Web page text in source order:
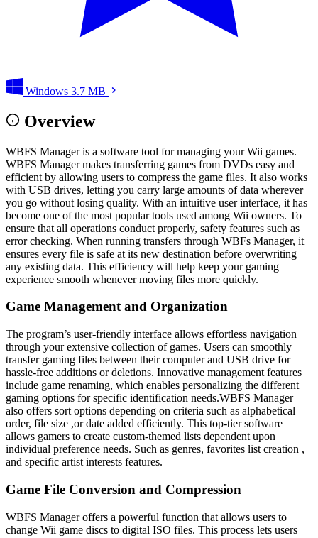
Windows 3.7 MB
Overview
WBFS Manager is a software tool for managing your Wii games.
WBFS Manager makes transferring games from DVDs easy and
efficient by allowing users to compress the game files. It also works
with USB drives, letting you carry large amounts of data wherever
you go without losing quality. With an intuitive user interface, it has
become one of the most popular tools used among Wii owners. To
ensure that all operations conduct properly, safety features such as
error checking. When running transfers through WBFs Manager, it
ensures every file is safe at its new destination before overwriting
any existing data. This efficiency will help keep your gaming
experience smooth whenever moving files more quickly.
Game Management and Organization
The program’s user-friendly interface allows effortless navigation
through your extensive collection of games. Users can smoothly
transfer gaming files between their computer and USB drive for
hassle-free additions or deletions. Innovative management features
include game renaming, which enables personalizing the different
gaming options for specific identification needs.WBFS Manager
also offers sort options depending on criteria such as alphabetical
order, file size ,or date added efficiently. This top-tier software
allows gamers to create custom-themed lists dependent upon
individual preference needs. Such as genres, favorites list creation ,
and specific artist interests features.
Game File Conversion and Compression
WBFS Manager offers a powerful function that allows users to
change Wii game discs to digital ISO files. This process lets users